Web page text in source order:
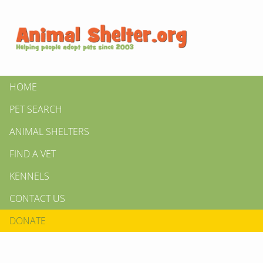
HOME
PET SEARCH
ANIMAL SHELTERS
FIND A VET
KENNELS
CONTACT US
DONATE